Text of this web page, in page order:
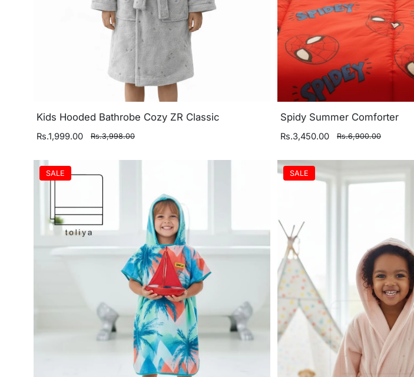
Kids Hooded Bathrobe Cozy ZR Classic
Rs.1,999.00 Rs.3,998.00
Spidy Summer Comforter
Rs.3,450.00 Rs.6,900.00
SALE SALE